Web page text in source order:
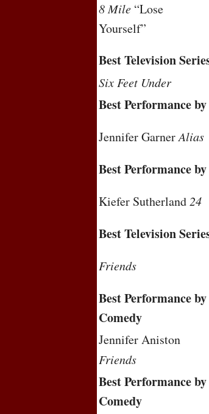
8 Mile “Lose
Yourself”
Best Television
Six Feet Under
Best Performance
Jennifer GarnerAlias
Best Performance
Kiefer Sutherland24
Best Television
Friends
Best Performance
Comedy
Jennifer Aniston
Friends
Best Performance
Comedy